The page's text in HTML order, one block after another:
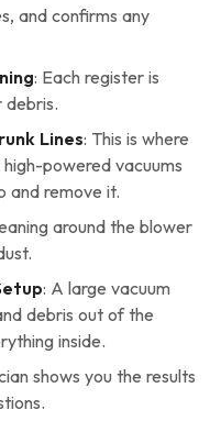
and confirms any
: Each register is
debris.
Lines: This is where
powered vacuums
and remove it.
around the blower
: A large vacuum
debris out of the
inside.
shows you the results